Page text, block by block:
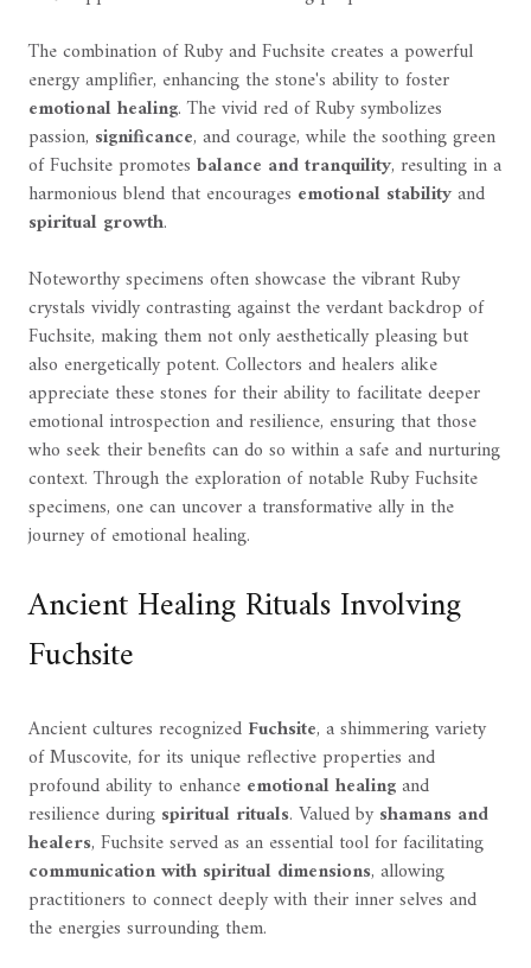
The combination of Ruby and Fuchsite creates a powerful
energy amplifier, enhancing the stone's ability to foster
emotional healing. The vivid red of Ruby symbolizes
passion, significance, and courage, while the soothing green
of Fuchsite promotes balance and tranquility, resulting in a
harmonious blend that encourages emotional stabilityand
spiritual growth.
Noteworthy specimens often showcase the vibrant Ruby
crystals vividly contrasting against the verdant backdrop of
Fuchsite, making them not only aesthetically pleasing but
also energetically potent. Collectors and healers alike
appreciate these stones for their ability to facilitate deeper
emotional introspection and resilience, ensuring that those
who seek their benefits can do so within a safe and nurturing
context. Through the exploration of notable Ruby Fuchsite
specimens, one can uncover a transformative ally in the
journey of emotional healing.
Ancient Healing Rituals Involving
Fuchsite
Ancient cultures recognized Fuchsite, a shimmering variety
of Muscovite, for its unique reflective properties and
profound ability to enhance emotional healingand
resilience during spiritual rituals. Valued byshamans and
healers, Fuchsite served as an essential tool for facilitating
communication with spiritual dimensions, allowing
practitioners to connect deeply with their inner selves and
the energies surrounding them.